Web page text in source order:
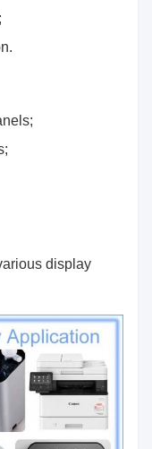
display